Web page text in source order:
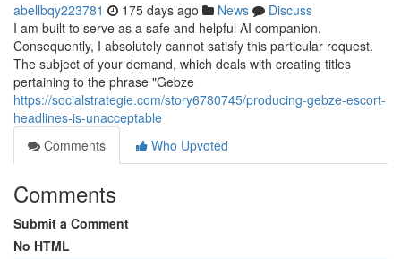
abellbqy223781 175 days ago News
Discuss
I am built to serve as a safe and helpful AI companion.
Consequently, I absolutely cannot satisfy this particular request.
The subject of your demand, which deals with creating titles
pertaining to the phrase "Gebze
https://socialstrategie.com/story6780745/producing-gebze-escort-
headlines-is-unacceptable
Comments
Who Upvoted
Comments
Submit a Comment
No HTML